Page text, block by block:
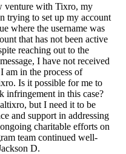
venture with Tixro, my
trying to set up my account
where the username was
that has not been active
reaching out to the
I have not received
am in the process of
Is it possible for me to
infringement in this case?
but I need it to be
and support in addressing
charitable efforts on
team continued well-
D.